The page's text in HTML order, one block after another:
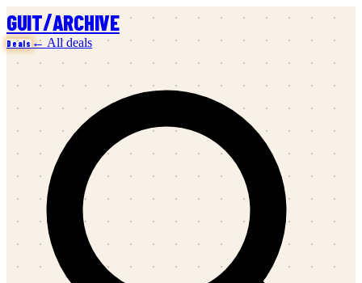
GUIT/ARCHIVE
Deals ← All deals